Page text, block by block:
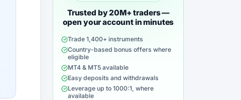
Trusted by 20M+ traders —
open your account in minutes
Trade 1,400+ instruments
Country-based bonus offers where
eligible
MT4 & MT5 available
Easy deposits and withdrawals
Leverage up to 1000:1, where
available